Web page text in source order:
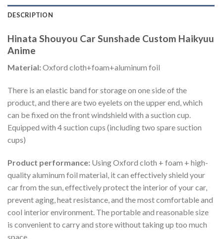
DESCRIPTION
Hinata Shouyou Car Sunshade Custom Haikyuu
Anime
Material:Oxford cloth+foam+aluminum foil
There is an elastic band for storage on one side of the
product, and there are two eyelets on the upper end, which
can be fixed on the front windshield with a suction cup.
Equipped with 4 suction cups (including two spare suction
cups)
Product performance: Using Oxford cloth + foam + high-
quality aluminum foil material, it can effectively shield your
car from the sun, effectively protect the interior of your car,
prevent aging, heat resistance, and the most comfortable and
cool interior environment. The portable and reasonable size
is convenient to carry and store without taking up too much
space.